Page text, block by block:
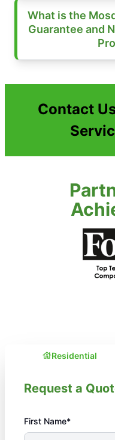
What is the
Guarantee and
Contact
Residential
Request a
First Name*